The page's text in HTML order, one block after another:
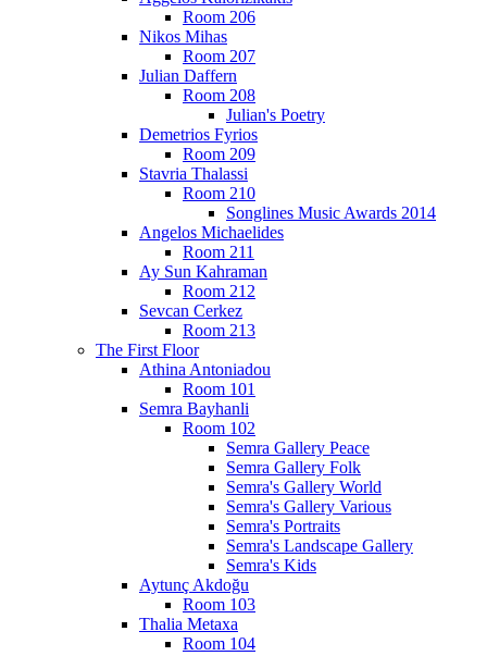
Room 206
Nikos Mihas
Room 207
Julian Daffern
Room 208
Julian's Poetry
Demetrios Fyrios
Room 209
Stavria Thalassi
Room 210
Songlines Music Awards 2014
Angelos Michaelides
Room 211
Ay Sun Kahraman
Room 212
Sevcan Cerkez
Room 213
The First Floor
Athina Antoniadou
Room 101
Semra Bayhanli
Room 102
Semra Gallery Peace
Semra Gallery Folk
Semra's Gallery World
Semra's Gallery Various
Semra's Portraits
Semra's Landscape Gallery
Semra's Kids
Aytunç Akdoğu
Room 103
Thalia Metaxa
Room 104